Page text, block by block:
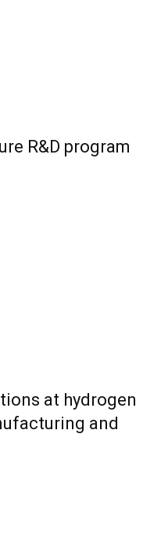
R&D program
at hydrogen
and